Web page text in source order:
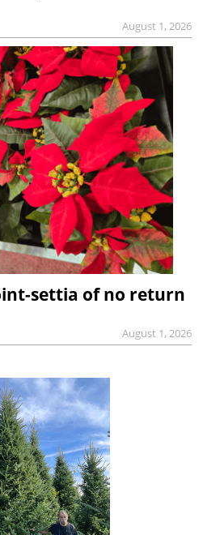
August 1, 2026
settia of no return
August 1, 2026